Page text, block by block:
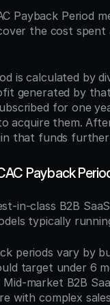
Payback Period
the cost spent
is calculated by
generated by
for one
acquire them.
that funds
Payback
in-class B2B
typically
periods vary by
target under 6
market B2B
with complex